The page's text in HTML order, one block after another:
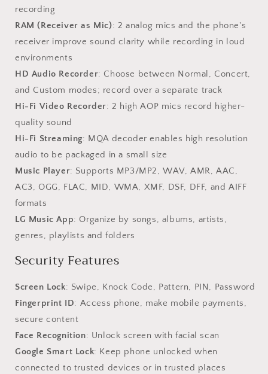
recording
RAM (Receiver as Mic): 2 analog mics and the phone's
receiver improve sound clarity while recording in loud
environments
HD Audio Recorder: Choose between Normal, Concert,
and Custom modes; record over a separate track
Hi-Fi Video Recorder: 2 high AOP mics record higher-
quality sound
Hi-Fi Streaming: MQA decoder enables high resolution
audio to be packaged in a small size
Music Player: Supports MP3/MP2, WAV, AMR, AAC,
AC3, OGG, FLAC, MID, WMA, XMF, DSF, DFF, and AIFF
formats
LG Music App: Organize by songs, albums, artists,
genres, playlists and folders
Security Features
Screen Lock: Swipe, Knock Code, Pattern, PIN, Password
Fingerprint ID: Access phone, make mobile payments,
secure content
Face Recognition: Unlock screen with facial scan
Google Smart Lock: Keep phone unlocked when
connected to trusted devices or in trusted places